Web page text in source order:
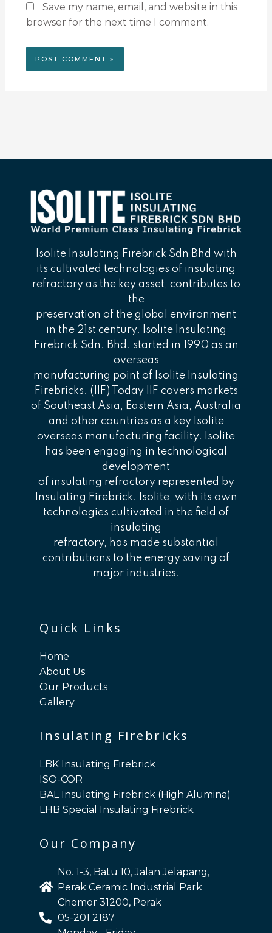
Save my name, email, and website in this
browser for the next time I comment.
Isolite Insulating Firebrick Sdn Bhd with
its cultivated technologies of insulating
refractory as the key asset, contributes to
the
preservation of the global environment
in the 21st century. Isolite Insulating
Firebrick Sdn. Bhd. started in 1990 as an
overseas
manufacturing point of Isolite Insulating
Firebricks. (IIF) Today IIF covers markets
of Southeast Asia, Eastern Asia, Australia
and other countries as a key Isolite
overseas manufacturing facility. Isolite
has been engaging in technological
development
of insulating refractory represented by
Insulating Firebrick. Isolite, with its own
technologies cultivated in the field of
insulating
refractory, has made substantial
contributions to the energy saving of
major industries.
Quick Links
Home
About Us
Our Products
Gallery
Insulating Firebricks
LBK Insulating Firebrick
ISO-COR
BAL Insulating Firebrick (High Alumina)
LHB Special Insulating Firebrick
Our Company
No. 1-3, Batu 10, Jalan Jelapang,
Perak Ceramic Industrial Park
Chemor 31200, Perak
05-201 2187